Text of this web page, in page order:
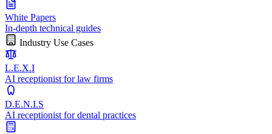
White Papers
In-depth technical guides
Industry Use Cases
L.E.X.I
AI receptionist for law firms
D.E.N.I.S
AI receptionist for dental practices